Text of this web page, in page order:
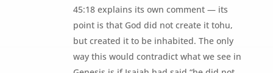
45:18 explains its own comment — its
point is that God did not create it tohu,
but created it to be inhabited. The only
way this would contradict what we see in